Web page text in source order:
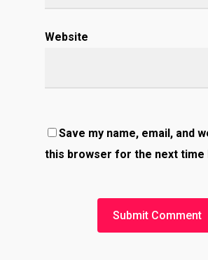
Website
Save my name, email, and
this browser for the next time